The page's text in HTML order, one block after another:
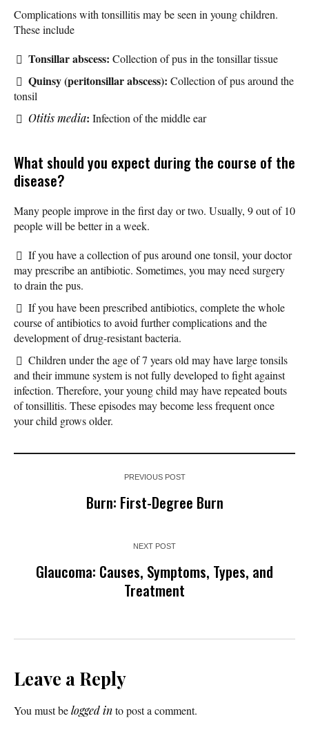
Complications with tonsillitis may be seen in young children.
These include
Tonsillar abscess: Collection of pus in the tonsillar tissue
Quinsy (peritonsillar abscess): Collection of pus around the
tonsil
Otitis media: Infection of the middle ear
What should you expect during the course of the
disease?
Many people improve in the first day or two. Usually, 9 out of 10
people will be better in a week.
If you have a collection of pus around one tonsil, your doctor
may prescribe an antibiotic. Sometimes, you may need surgery
to drain the pus.
If you have been prescribed antibiotics, complete the whole
course of antibiotics to avoid further complications and the
development of drug-resistant bacteria.
Children under the age of 7 years old may have large tonsils
and their immune system is not fully developed to fight against
infection. Therefore, your young child may have repeated bouts
of tonsillitis. These episodes may become less frequent once
your child grows older.
PREVIOUS POST
Burn: First-Degree Burn
NEXT POST
Glaucoma: Causes, Symptoms, Types, and
Treatment
Leave a Reply
You must belogged into post a comment.